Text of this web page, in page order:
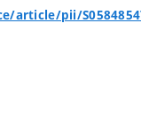
article/pii/